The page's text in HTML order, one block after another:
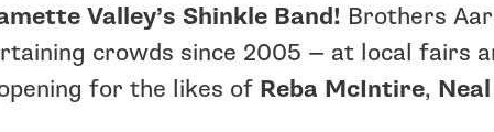
Valley’s Shinkle Band! Brothers
crowds since 2005 — at local fairs
for the likes of Reba McIntire,